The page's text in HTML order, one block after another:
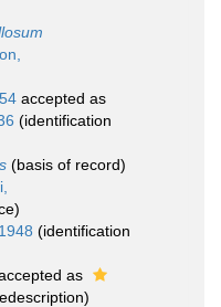
accepted as
(identification
(basis of record)
(identification
as